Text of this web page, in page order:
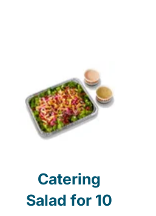
Catering
Salad for 10